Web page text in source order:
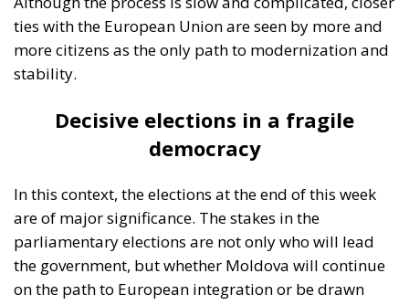
Decisive elections in a fragile
democracy
In this context, the elections at the end of this week
are of major significance. The stakes in the
parliamentary elections are not only who will lead
the government, but whether Moldova will continue
on the path to European integration or be drawn
back into the Kremlin’s sphere of influence.
For some citizens of the republic, the European
Union means the freedom to work anywhere and the
hope of a better life. For others, ties with the Russian